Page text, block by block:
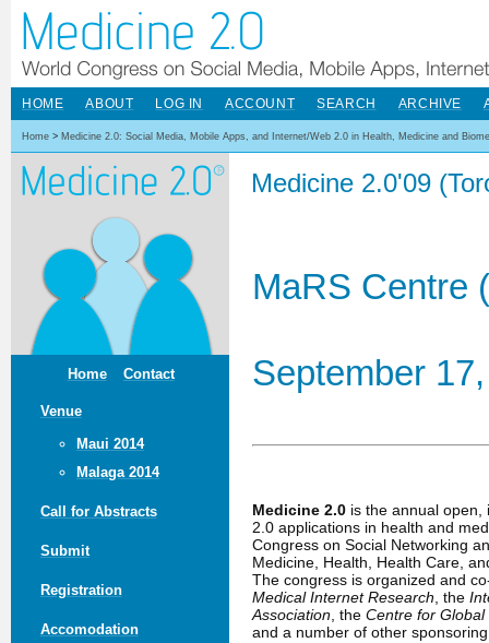
Home Contact
Venue
Maui 2014
Malaga 2014
Call for Abstracts
Submit
Registration
Accomodation
HOME ABOUT LOG IN ACCOUNT SEARCH ARCHIVE
Home > Medicine 2.0: Social Media, Mobile Apps, and Internet/Web 2.0 in Health, Medicine and
Medicine 2.0'09
MaRS Centre
September
Medicine 2.0is the annual open,
2.0 applications in health and
Congress on Social Networking
Medicine, Health, Health Care,
The congress is organized and
Medical Internet Research, the
Association, the Centre for
and a number of other